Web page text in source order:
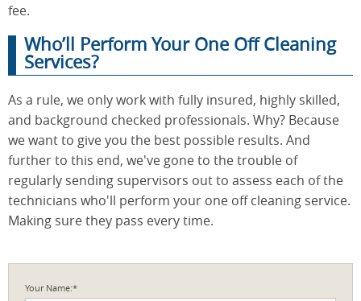
fee.
Who’ll Perform Your One Off Cleaning
Services?
As a rule, we only work with fully insured, highly skilled,
and background checked professionals. Why? Because
we want to give you the best possible results. And
further to this end, we've gone to the trouble of
regularly sending supervisors out to assess each of the
technicians who'll perform your one off cleaning service.
Making sure they pass every time.
Your Name:*